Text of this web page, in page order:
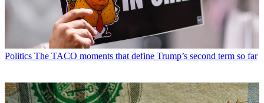
Politics The TACO moments that define Trump’s second term so far